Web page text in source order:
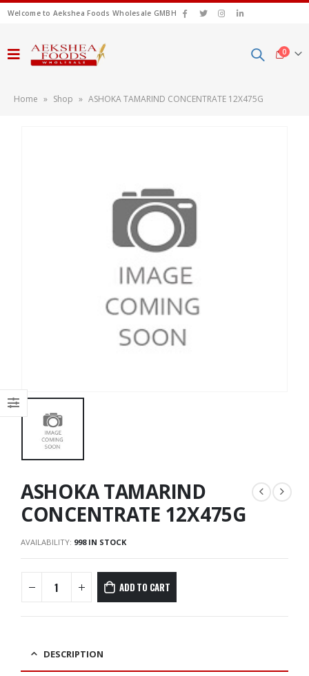
Welcome to Aekshea Foods Wholesale GMBH
0
Home » Shop » ASHOKA TAMARIND CONCENTRATE 12X475G
ASHOKA TAMARIND
CONCENTRATE 12X475G
AVAILABILITY: 998 IN STOCK
ADD TO CART
DESCRIPTION